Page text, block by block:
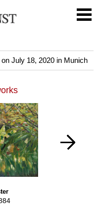
on July 18, 2020 in Munich